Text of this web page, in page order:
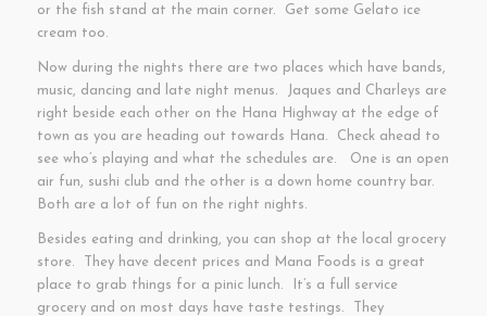
or the fish stand at the main corner. Get some Gelato ice
cream too.
Now during the nights there are two places which have bands,
music, dancing and late night menus. Jaques and Charleys are
right beside each other on the Hana Highway at the edge of
town as you are heading out towards Hana. Check ahead to
see who’s playing and what the schedules are. One is an open
air fun, sushi club and the other is a down home country bar.
Both are a lot of fun on the right nights.
Besides eating and drinking, you can shop at the local grocery
store. They have decent prices and Mana Foods is a great
place to grab things for a pinic lunch. It’s a full service
grocery and on most days have taste testings. They